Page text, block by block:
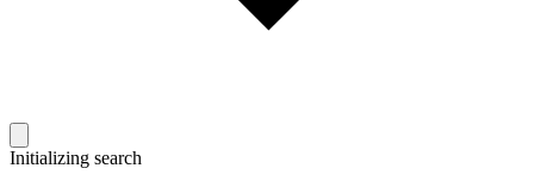
Initializing search